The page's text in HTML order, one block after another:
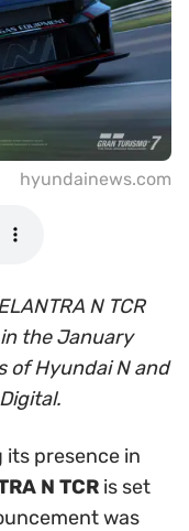
hyundainews.com
N TCR
in the January
of Hyundai N and
presence in
N TCR is set
was